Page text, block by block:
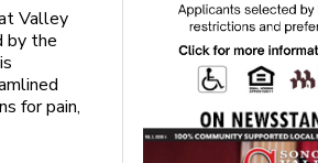
Valley
by the
for pain,